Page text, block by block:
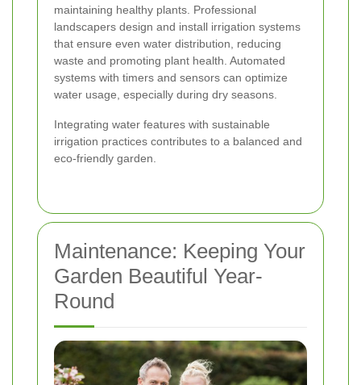
maintaining healthy plants. Professional
landscapers design and install irrigation systems
that ensure even water distribution, reducing
waste and promoting plant health. Automated
systems with timers and sensors can optimize
water usage, especially during dry seasons.
Integrating water features with sustainable
irrigation practices contributes to a balanced and
eco-friendly garden.
Maintenance: Keeping Your
Garden Beautiful Year-
Round